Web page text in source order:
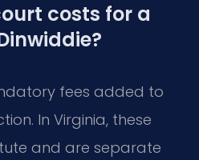
costs for a
fees added to
In Virginia, these
and are separate